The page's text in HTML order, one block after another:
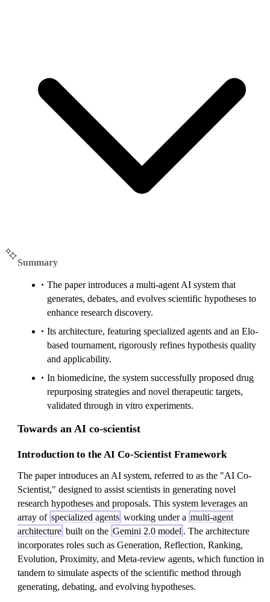
Summary
The paper introduces a multi-agent AI system that
generates, debates, and evolves scientific hypotheses to
enhance research discovery.
Its architecture, featuring specialized agents and an Elo-
based tournament, rigorously refines hypothesis quality
and applicability.
In biomedicine, the system successfully proposed drug
repurposing strategies and novel therapeutic targets,
validated through in vitro experiments.
Towards an AI co-scientist
Introduction to the AI Co-Scientist Framework
The paper introduces an AI system, referred to as the "AI Co-
Scientist," designed to assist scientists in generating novel
research hypotheses and proposals. This system leverages an
array of specialized agents working under a multi-agent
architecture built on the Gemini 2.0 model . The architecture
incorporates roles such as Generation, Reflection, Ranking,
Evolution, Proximity, and Meta-review agents, which function in
tandem to simulate aspects of the scientific method through
generating, debating, and evolving hypotheses.